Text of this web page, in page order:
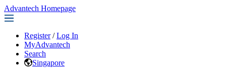
Advantech Homepage
Register / Log In
MyAdvantech
Search
Singapore